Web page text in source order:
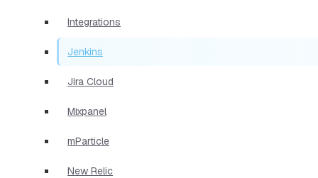
Integrations
Jenkins
Jira Cloud
Mixpanel
mParticle
New Relic